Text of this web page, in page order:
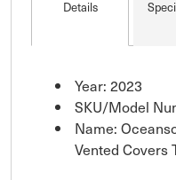
Details
Year: 2023
SKU/Model
Name:
Vented Covers